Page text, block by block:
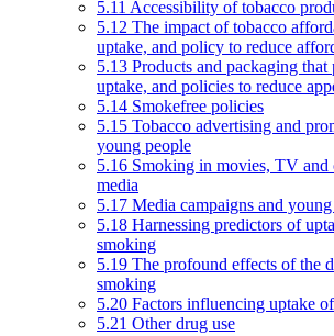
5.11 Accessibility of tobacco
5.12 The impact of tobacco
uptake, and policy to reduce
5.13 Products and packaging
uptake, and policies to reduce
5.14 Smokefree policies
5.15 Tobacco advertising and
young people
5.16 Smoking in movies, TV and
media
5.17 Media campaigns and
5.18 Harnessing predictors of
smoking
5.19 The profound effects of the
smoking
5.20 Factors influencing uptake
5.21 Other drug use